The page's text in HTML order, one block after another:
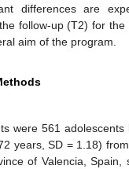
differences are
follow-up (T2) for
aim of the program.
were 561
years, SD = 1.18)
of Valencia, Spain,